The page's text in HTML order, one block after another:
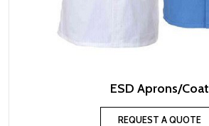
ESD Aprons/Coat
REQUEST A QUOTE